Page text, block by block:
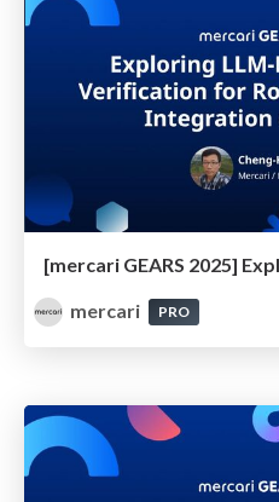
mercari
PRO